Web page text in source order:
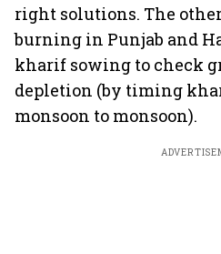
right solutions. The
burning in Punjab and
kharif sowing to check
depletion (by timing
monsoon to monsoon).